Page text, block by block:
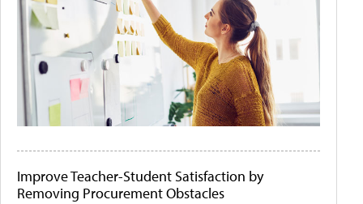
Improve Teacher-Student Satisfaction by
Removing Procurement Obstacles